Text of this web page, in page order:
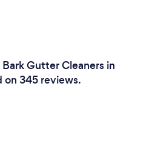
Gutter Cleaners in
on 345 reviews.